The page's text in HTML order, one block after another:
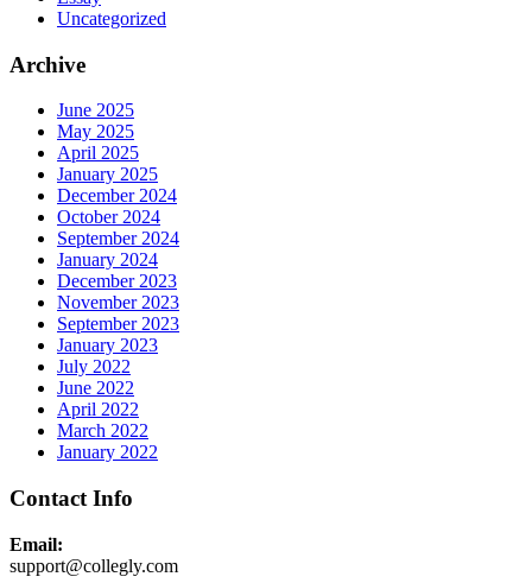
Uncategorized
Archive
June 2025
May 2025
April 2025
January 2025
December 2024
October 2024
September 2024
January 2024
December 2023
November 2023
September 2023
January 2023
July 2022
June 2022
April 2022
March 2022
January 2022
Contact Info
Email:
support@collegly.com